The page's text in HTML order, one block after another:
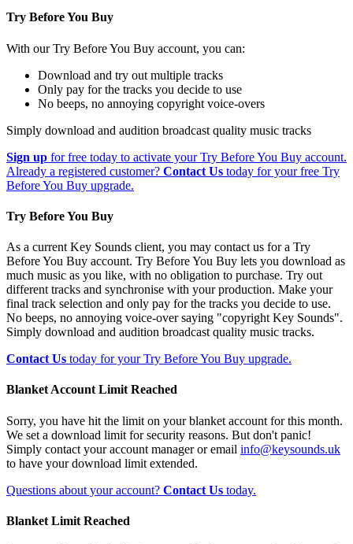
Try Before You Buy
With our Try Before You Buy account, you can:
Download and try out multiple tracks
Only pay for the tracks you decide to use
No beeps, no annoying copyright voice-overs
Simply download and audition broadcast quality music tracks
Sign up for free today to activate your Try Before You Buy account.
Already a registered customer? Contact Us today for your free Try
Before You Buy upgrade.
Try Before You Buy
As a current Key Sounds client, you may contact us for a Try
Before You Buy account. Try Before You Buy lets you download as
much music as you like, with no obligation to purchase. Try out
different tracks and synchronise with your production. Make your
final track selection and only pay for the tracks you decide to use.
No beeps, no annoying voice-over saying "copyright Key Sounds".
Simply download and audition broadcast quality music tracks.
Contact Us today for your Try Before You Buy upgrade.
Blanket Account Limit Reached
Sorry, you have hit the limit on your blanket account for this month.
We set a download limit for security reasons. But don't panic!
Simply contact your account manager or email info@keysounds.uk
to have your download limit extended.
Questions about your account? Contact Us today.
Blanket Limit Reached